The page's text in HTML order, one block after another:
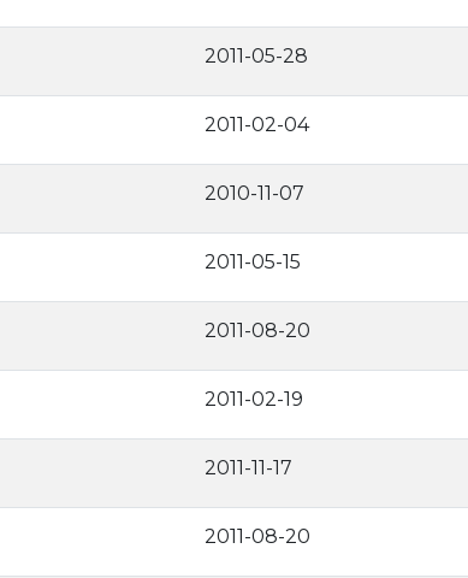
2011-05-28
2011-02-04
2010-11-07
2011-05-15
2011-08-20
2011-02-19
2011-11-17
2011-08-20